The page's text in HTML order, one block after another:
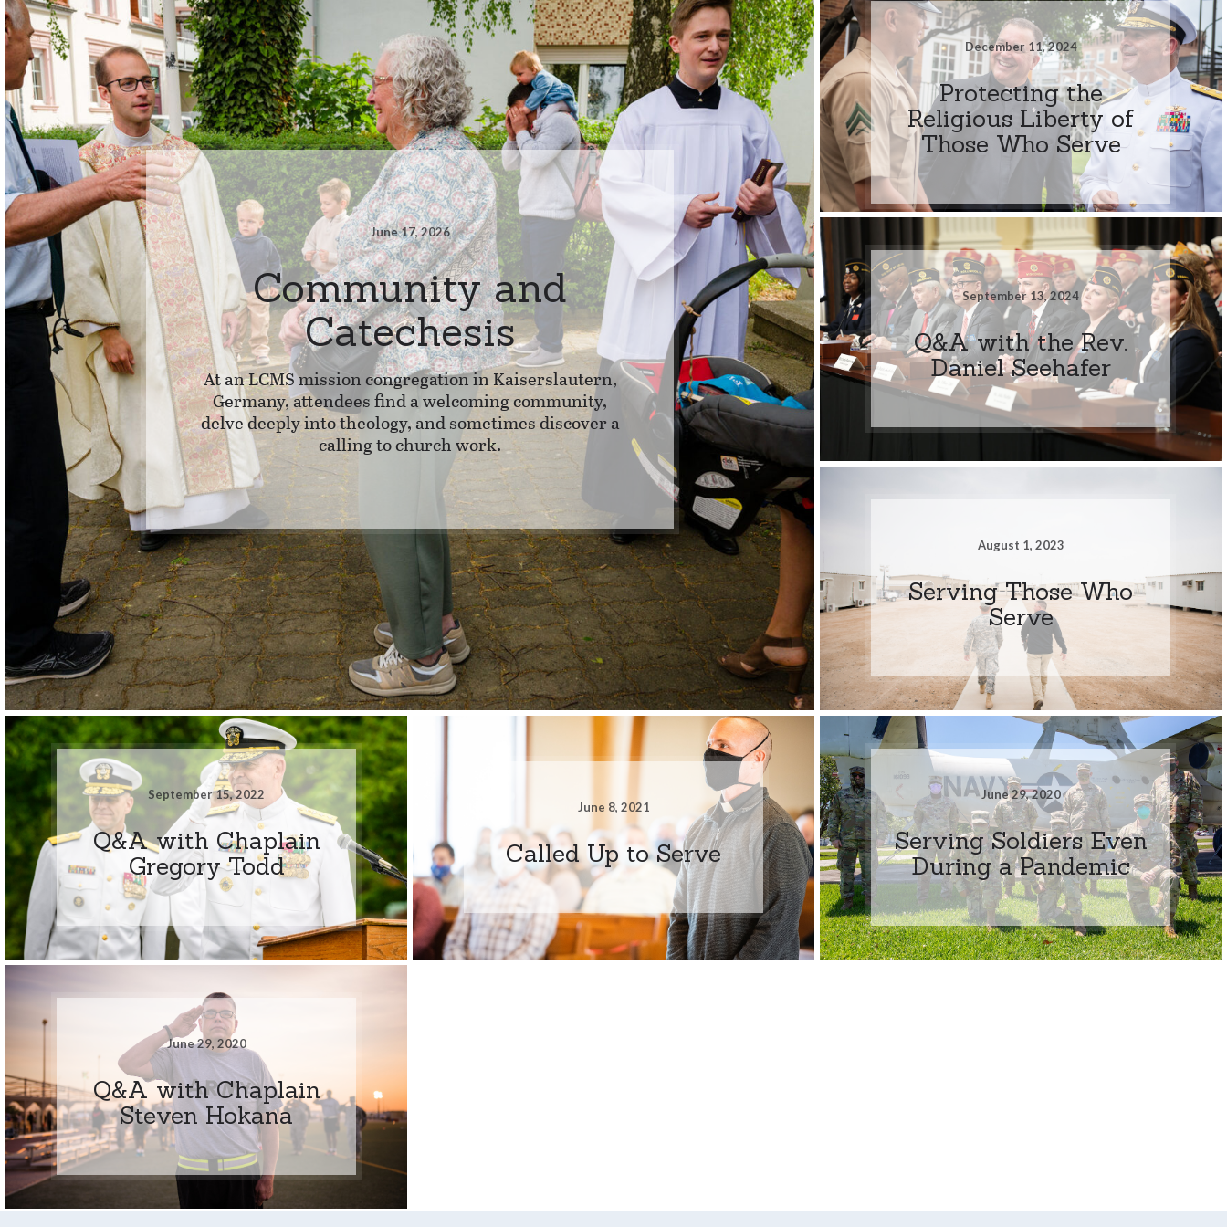
June 17, 2026
Community and
Catechesis
At an LCMS mission congregation in Kaiserslautern,
Germany, attendees find a welcoming community,
delve deeply into theology, and sometimes discover a
calling to church work.
December 11, 2024
Protecting the
Religious Liberty of
Those Who Serve
September 13, 2024
Q&A with the Rev.
Daniel Seehafer
August 1, 2023
Serving Those Who
Serve
September 15, 2022
Q&A with Chaplain
Gregory Todd
June 8, 2021
Called Up to Serve
June 29, 2020
Serving Soldiers Even
During a Pandemic
June 29, 2020
Q&A with Chaplain
Steven Hokana